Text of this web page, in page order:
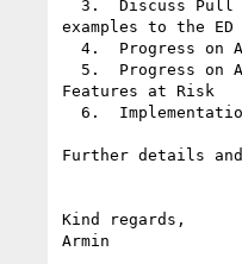
3.  Discuss
examples to the ED
4.  Progress on
5.  Progress on
Features at Risk
6.
Further details
Kind regards,